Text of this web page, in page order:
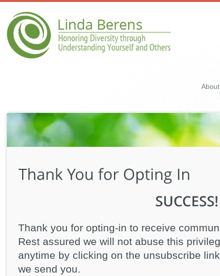
Thank you for opting-in to receive
Rest assured we will not abuse this
anytime by clicking on the unsubscribe
we send you.